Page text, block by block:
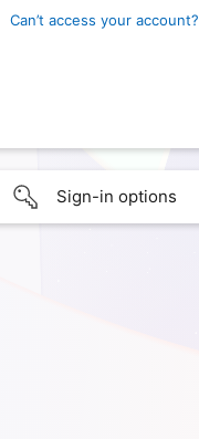
Can’t access your account?
Sign-in options